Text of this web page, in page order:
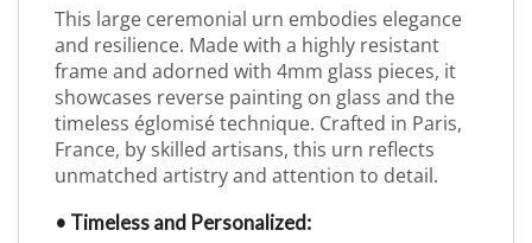
This large ceremonial urn embodies elegance
and resilience. Made with a highly resistant
frame and adorned with 4mm glass pieces, it
showcases reverse painting on glass and the
timeless églomisé technique. Crafted in Paris,
France, by skilled artisans, this urn reflects
unmatched artistry and attention to detail.
• Timeless and Personalized: